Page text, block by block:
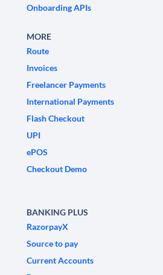
Onboarding APIs
MORE
Route
Invoices
Freelancer Payments
International Payments
Flash Checkout
UPI
ePOS
Checkout Demo
BANKING PLUS
RazorpayX
Source to pay
Current Accounts